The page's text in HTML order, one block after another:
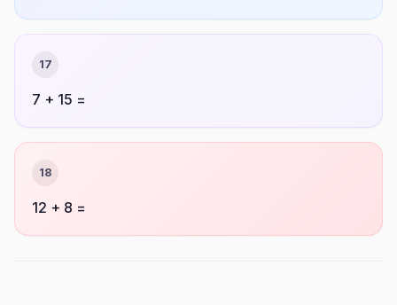
17
7 + 15 =
18
12 + 8 =